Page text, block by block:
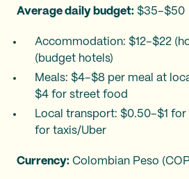
Average daily budget: $35–$50
Accommodation: $12–$22
(budget hotels)
Meals: $4–$8 per meal at
$4 for street food
Local transport: $0.50–$1
for taxis/Uber
Currency: Colombian Peso